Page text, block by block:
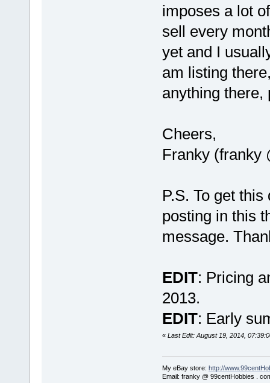
imposes a lot
sell every
yet and I
am listing
anything there,
Cheers,
Franky (franky
P.S. To get
posting in this
message.
EDIT: Pricing
2013.
EDIT: Early
« Last Edit: August 19, 2014,
My eBay store: http://
Email: franky @ 99centHobbies .